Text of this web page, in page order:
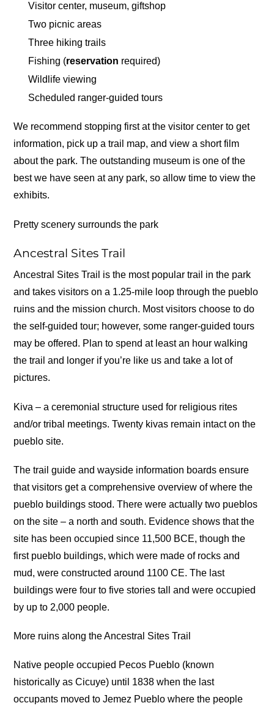
Visitor center, museum, giftshop
Two picnic areas
Three hiking trails
Fishing (reservation required)
Wildlife viewing
Scheduled ranger-guided tours
We recommend stopping first at the visitor center to get
information, pick up a trail map, and view a short film
about the park. The outstanding museum is one of the
best we have seen at any park, so allow time to view the
exhibits.
Pretty scenery surrounds the park
Ancestral Sites Trail
Ancestral Sites Trail is the most popular trail in the park
and takes visitors on a 1.25-mile loop through the pueblo
ruins and the mission church. Most visitors choose to do
the self-guided tour; however, some ranger-guided tours
may be offered. Plan to spend at least an hour walking
the trail and longer if you’re like us and take a lot of
pictures.
Kiva – a ceremonial structure used for religious rites
and/or tribal meetings. Twenty kivas remain intact on the
pueblo site.
The trail guide and wayside information boards ensure
that visitors get a comprehensive overview of where the
pueblo buildings stood. There were actually two pueblos
on the site – a north and south. Evidence shows that the
site has been occupied since 11,500 BCE, though the
first pueblo buildings, which were made of rocks and
mud, were constructed around 1100 CE. The last
buildings were four to five stories tall and were occupied
by up to 2,000 people.
More ruins along the Ancestral Sites Trail
Native people occupied Pecos Pueblo (known
historically as Cicuye) until 1838 when the last
occupants moved to Jemez Pueblo where the people